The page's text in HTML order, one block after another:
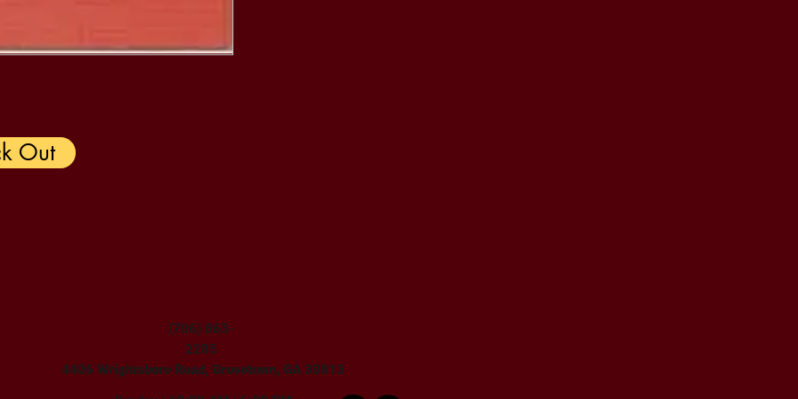
Out
(706) 863-
2285
4406 Wrightsboro Road, Grovetown, GA 30813